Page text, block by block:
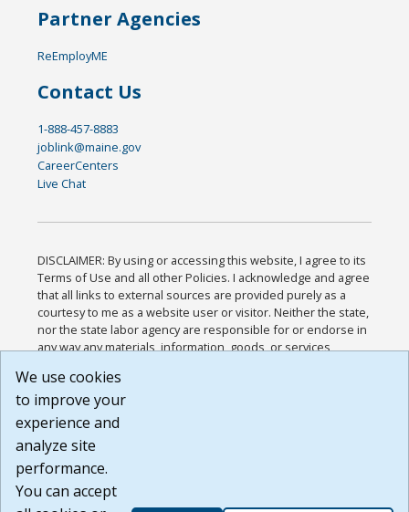
Partner Agencies
ReEmployME
Contact Us
1-888-457-8883
joblink@maine.gov
CareerCenters
Live Chat
DISCLAIMER: By using or accessing this website, I agree to its
Terms of Use and all other Policies. I acknowledge and agree
that all links to external sources are provided purely as a
courtesy to me as a website user or visitor. Neither the state,
nor the state labor agency are responsible for or endorse in
any way any materials, information, goods, or services
or any other practices of such sites. I acknowledge and
agree that the Terms of Use and all other Policies for this
Website are available to me, and I have read the
Build: 185cbd2bac10e1bc83ab283352c24c0a9f3fd098 ,
1.131
We use cookies
to improve your
experience and
analyze site
performance.
You can accept